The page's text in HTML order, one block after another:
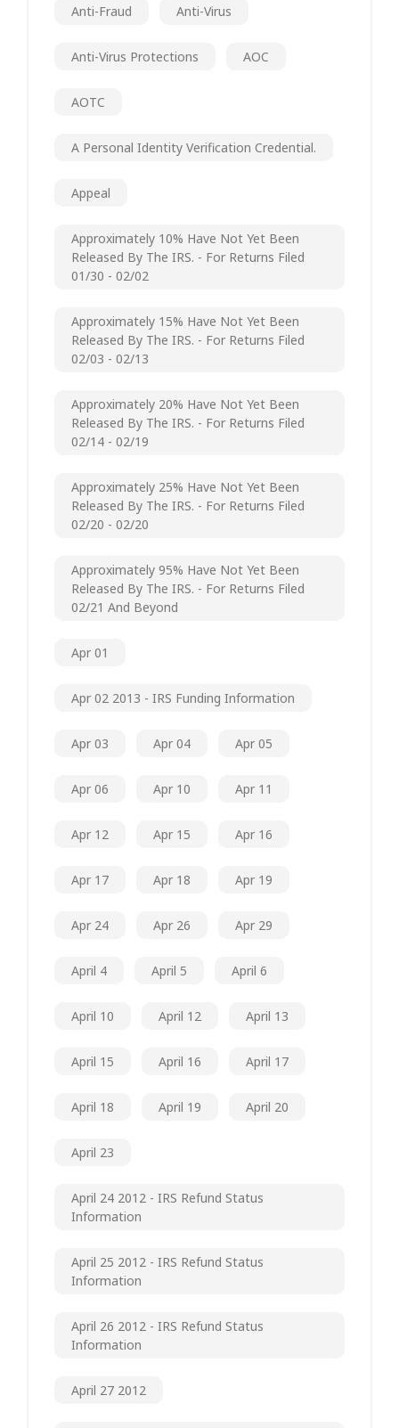
Anti-Fraud Anti-Virus
Anti-Virus Protections AOC
AOTC
A Personal Identity Verification Credential.
Appeal
Approximately 10% Have Not Yet Been
Released By The IRS. - For Returns Filed
01/30 - 02/02
Approximately 15% Have Not Yet Been
Released By The IRS. - For Returns Filed
02/03 - 02/13
Approximately 20% Have Not Yet Been
Released By The IRS. - For Returns Filed
02/14 - 02/19
Approximately 25% Have Not Yet Been
Released By The IRS. - For Returns Filed
02/20 - 02/20
Approximately 95% Have Not Yet Been
Released By The IRS. - For Returns Filed
02/21 And Beyond
Apr 01
Apr 02 2013 - IRS Funding Information
Apr 03 Apr 04 Apr 05
Apr 06 Apr 10 Apr 11
Apr 12 Apr 15 Apr 16
Apr 17 Apr 18 Apr 19
Apr 24 Apr 26 Apr 29
April 4 April 5 April 6
April 10 April 12 April 13
April 15 April 16 April 17
April 18 April 19 April 20
April 23
April 24 2012 - IRS Refund Status
Information
April 25 2012 - IRS Refund Status
Information
April 26 2012 - IRS Refund Status
Information
April 27 2012